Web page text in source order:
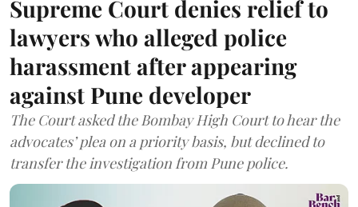
Supreme Court denies relief to
lawyers who alleged police
harassment after appearing
against Pune developer
The Court asked the Bombay High Court to hear the
advocates’ plea on a priority basis, but declined to
transfer the investigation from Pune police.